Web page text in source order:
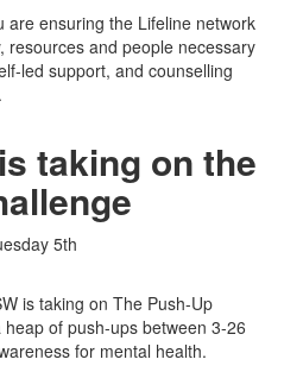
are ensuring the Lifeline network
resources and people necessary
led support, and counselling
taking on the
5th
is taking on The Push-Up
of push-ups between 3-26
for mental health.